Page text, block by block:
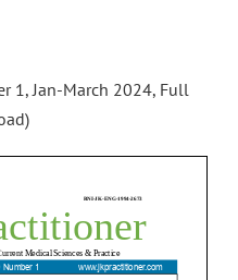
1, Jan-March 2024, Full